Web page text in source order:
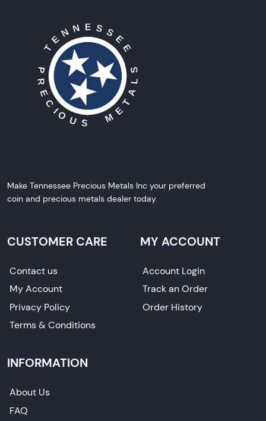
Make Tennessee Precious Metals Inc your preferred
coin and precious metals dealer today.
CUSTOMER CARE
Contact us
My Account
Privacy Policy
Terms & Conditions
MY ACCOUNT
Account Login
Track an Order
Order History
INFORMATION
About Us
FAQ